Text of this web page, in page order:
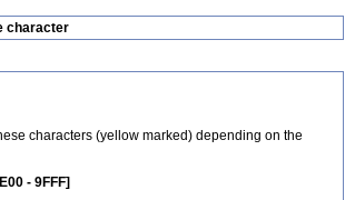
character
characters (yellow marked) depending on the
- 9FFF]